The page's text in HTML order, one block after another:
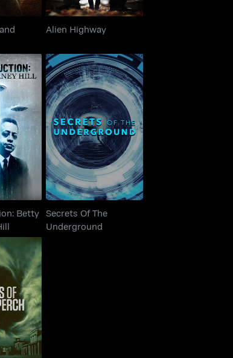
Alien Highway
Betty
Hill
Betty
Secrets Of The
Underground
Secrets Of The
Underground